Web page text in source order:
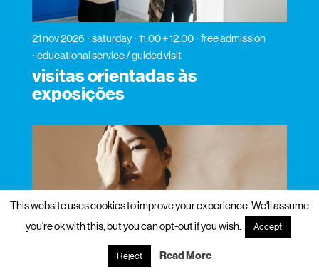
21 nov 2026 saturday 11:00 + 12:00
free admission
educational service / guided visit
visitas orientadas às
exposições
This website uses cookies to improve your experience. We'll assume
you're ok with this, but you can opt-out if you wish.
Accept
Reject Read More